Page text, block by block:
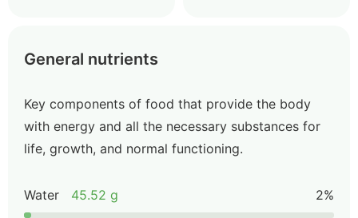
General nutrients
Key components of food that provide the body
with energy and all the necessary substances for
life, growth, and normal functioning.
Water 45.52 g 2%